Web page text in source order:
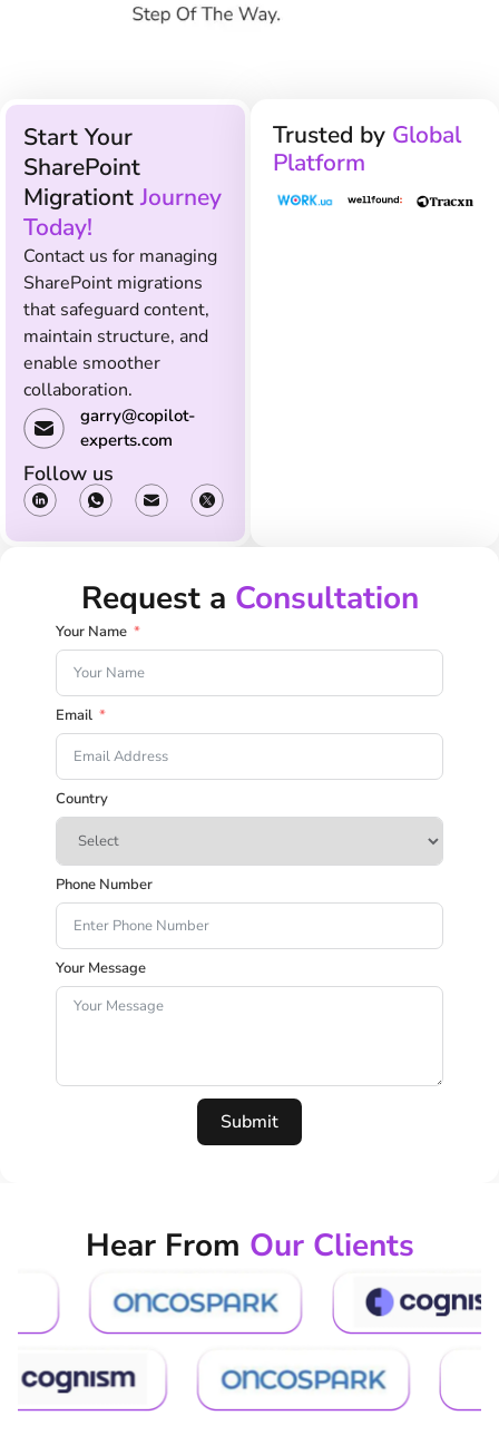
Start Your
SharePoint
Migrationt Journey
Today!
Contact us for managing
SharePoint migrations
that safeguard content,
maintain structure, and
enable smoother
collaboration.
garry@copilot-
experts.com
Follow us
Trusted by Global
Platform
Request a Consultation
Your Name
Email
Country
Phone Number
Your Message
Submit
Hear From Our Clients